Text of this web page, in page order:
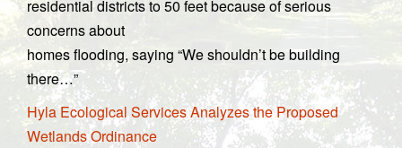
residential districts to 50 feet because of serious
concerns about
homes flooding, saying “We shouldn’t be building
there…”
Hyla Ecological Services Analyzes the Proposed
Wetlands Ordinance